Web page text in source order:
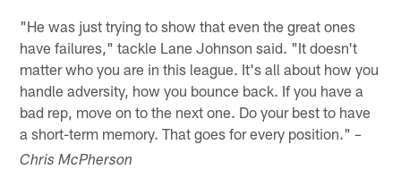
"He was just trying to show that even the great ones
have failures," tackle Lane Johnson said. "It doesn't
matter who you are in this league. It's all about how you
handle adversity, how you bounce back. If you have a
bad rep, move on to the next one. Do your best to have
a short-term memory. That goes for every position."–
Chris McPherson